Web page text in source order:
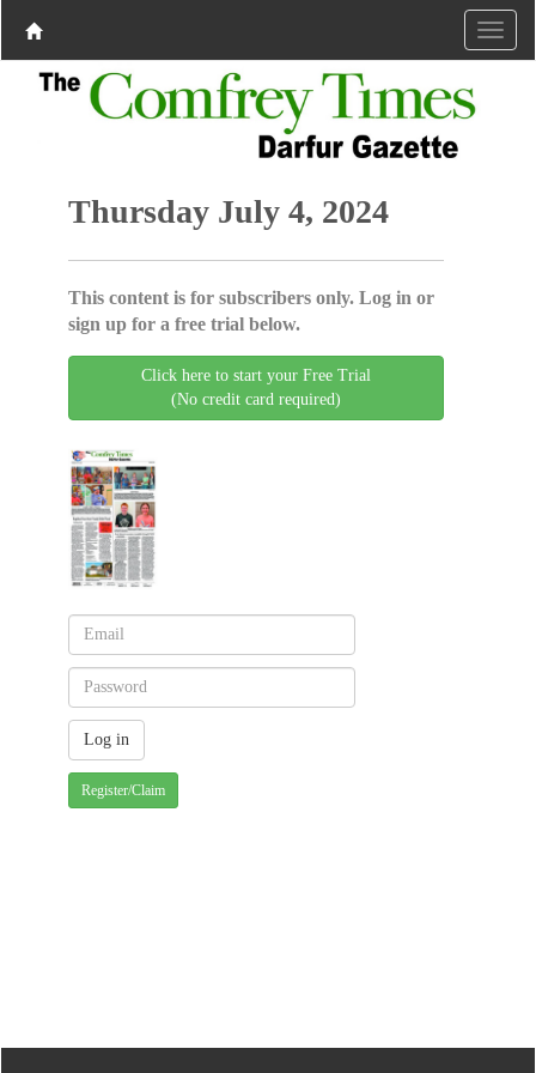
Thursday July 4, 2024
This content is for subscribers only. Log in or
sign up for a free trial below.
Click here to start your Free Trial
(No credit card required)
Register/Claim